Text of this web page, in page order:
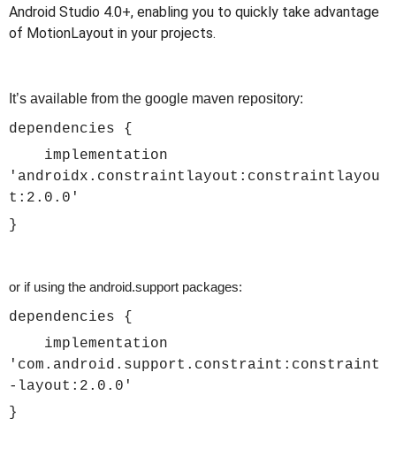
Android Studio 4.0+, enabling you to quickly take advantage
of MotionLayout in your projects.
It’s available from the google maven repository:
dependencies {
implementation
'androidx.constraintlayout:constraintlayou
t:2.0.0'
}
or if using the android.support packages:
dependencies {
implementation
'com.android.support.constraint:constraint
-layout:2.0.0'
}